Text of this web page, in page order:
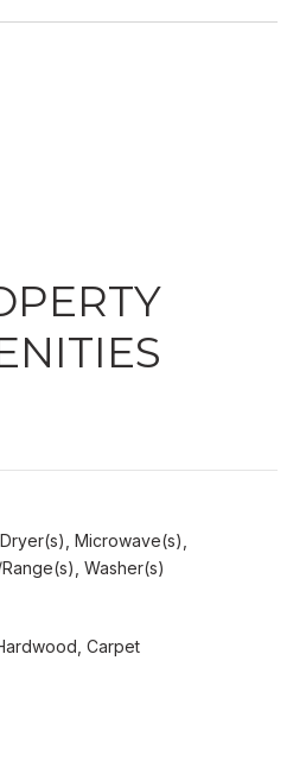
Microwave(s),
Washer(s)
Carpet